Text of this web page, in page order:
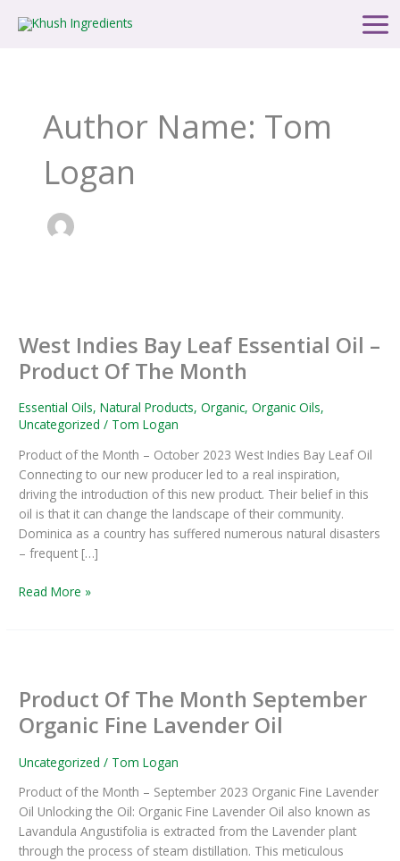
Main
Author Name: Tom
Logan
West Indies Bay Leaf Essential Oil –
Product Of The Month
Essential Oils,Natural Products,Organic,Organic Oils,
Uncategorized / Tom Logan
Product of the Month – October 2023 West Indies Bay Leaf Oil
Connecting to our new producer led to a real inspiration,
driving the introduction of this new product. Their belief in this
oil is that it can change the landscape of their community.
Dominica as a country has suffered numerous natural disasters
– frequent […]
Bay
Leaf
Essential
Oil
–
Of
The
Month
Read More »
Product Of The Month September
Organic Fine Lavender Oil
Uncategorized / Tom Logan
Product of the Month – September 2023 Organic Fine Lavender
Oil Unlocking the Oil: Organic Fine Lavender Oil also known as
Lavandula Angustifolia is extracted from the Lavender plant
through the process of steam distillation. This meticulous
The
Month
September
Organic
Lavender
Oil